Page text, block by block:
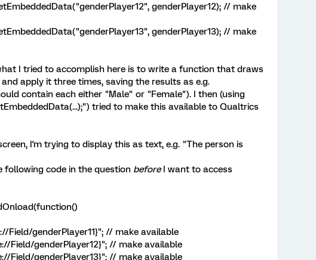
genderPlayer12); // make
genderPlayer13); // make
I tried to accomplish here is to write a function that draws
apply it three times, saving the results as e.g.
contain each either "Male" or "Female"). I then (using
tried to make this available to Qualtrics
I'm trying to display this as text, e.g. "The person is
following code in the question beforeI want to access
Field/genderPlayer11}"; // make available
Field/genderPlayer12}"; // make available
Field/genderPlayer13}"; // make available